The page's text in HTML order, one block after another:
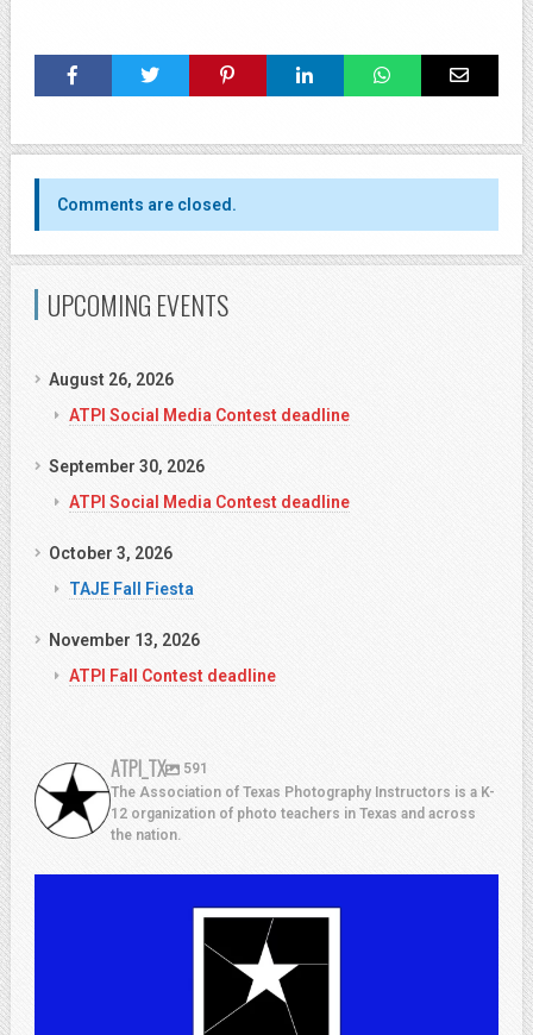
Comments are closed.
UPCOMING EVENTS
August 26, 2026
ATPI Social Media Contest deadline
September 30, 2026
ATPI Social Media Contest deadline
October 3, 2026
TAJE Fall Fiesta
November 13, 2026
ATPI Fall Contest deadline
ATPI_TX
591
The Association of Texas Photography Instructors is a K-
12 organization of photo teachers in Texas and across
the nation.
Jul 13